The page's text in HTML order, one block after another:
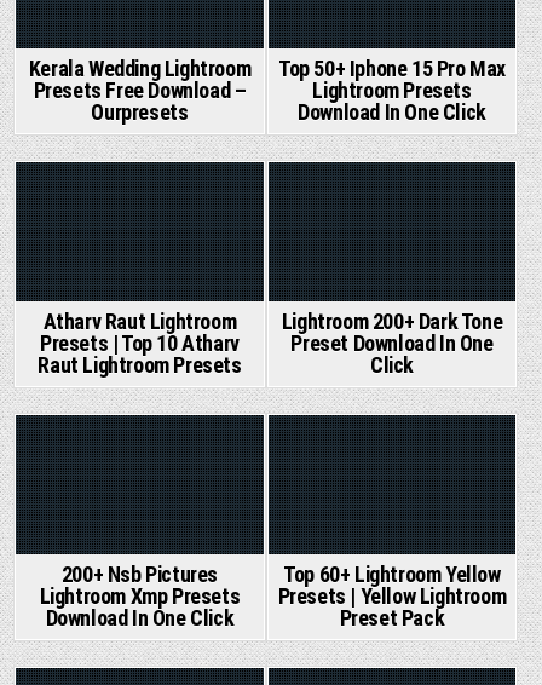
Kerala Wedding Lightroom
Presets Free Download –
Ourpresets
Top 50+ Iphone 15 Pro Max
Lightroom Presets
Download In One Click
Posted
in
Atharv Raut Lightroom
Presets | Top 10 Atharv
Raut Lightroom Presets
Posted
in
Lightroom 200+ Dark Tone
Preset Download In One
Click
Posted
in
200+ Nsb Pictures
Lightroom Xmp Presets
Download In One Click
Posted
in
Top 60+ Lightroom Yellow
Presets | Yellow Lightroom
Preset Pack